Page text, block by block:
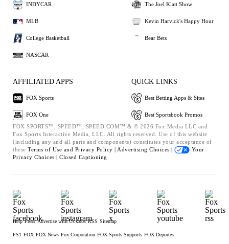
INDYCAR
MLB
College Basketball
NASCAR
The Joel Klatt Show
Kevin Harvick's Happy Hour
Bear Bets
AFFILIATED APPS
FOX Sports
FOX One
QUICK LINKS
Best Betting Apps & Sites
Best Sportsbook Promos
FOX SPORTS™, SPEED™, SPEED.COM™ & © 2026 Fox Media LLC and
Fox Sports Interactive Media, LLC. All rights reserved. Use of this website
(including any and all parts and components) constitutes your acceptance of
these Terms of Use and Privacy Policy | Advertising Choices |
Your
Privacy Choices | Closed Captioning
Help Press Advertise with Us Jobs RSS Sitemap
FS1 FOX FOX News Fox Corporation FOX Sports Supports FOX Deportes